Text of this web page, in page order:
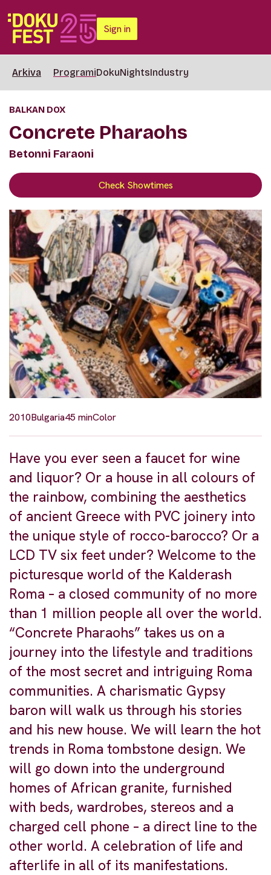
Sign in
Arkiva ProgramiDokuNightsIndustry
BALKAN DOX
Concrete Pharaohs
Betonni Faraoni
Check Showtimes
2010Bulgaria45 minColor
Have you ever seen a faucet for wine
and liquor? Or a house in all colours of
the rainbow, combining the aesthetics
of ancient Greece with PVC joinery into
the unique style of rocco-barocco? Or a
LCD TV six feet under? Welcome to the
picturesque world of the Kalderash
Roma – a closed community of no more
than 1 million people all over the world.
“Concrete Pharaohs” takes us on a
journey into the lifestyle and traditions
of the most secret and intriguing Roma
communities. A charismatic Gypsy
baron will walk us through his stories
and his new house. We will learn the hot
trends in Roma tombstone design. We
will go down into the underground
homes of African granite, furnished
with beds, wardrobes, stereos and a
charged cell phone – a direct line to the
other world. A celebration of life and
afterlife in all of its manifestations.